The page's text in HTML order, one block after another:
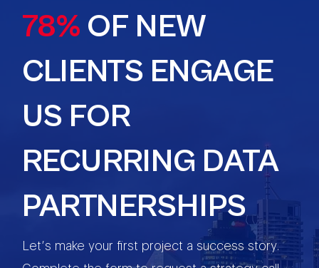
78% OF NEW
CLIENTS ENGAGE
US FOR
RECURRING DATA
PARTNERSHIPS
Let’s make your first project a success story.